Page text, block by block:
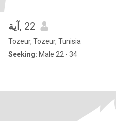
آية , 22
Tozeur, Tozeur, Tunisia
Seeking: Male 22 - 34